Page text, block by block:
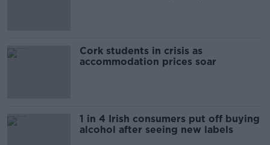
Cork students in crisis as
accommodation prices soar
1 in 4 Irish consumers put off buying
alcohol after seeing new labels